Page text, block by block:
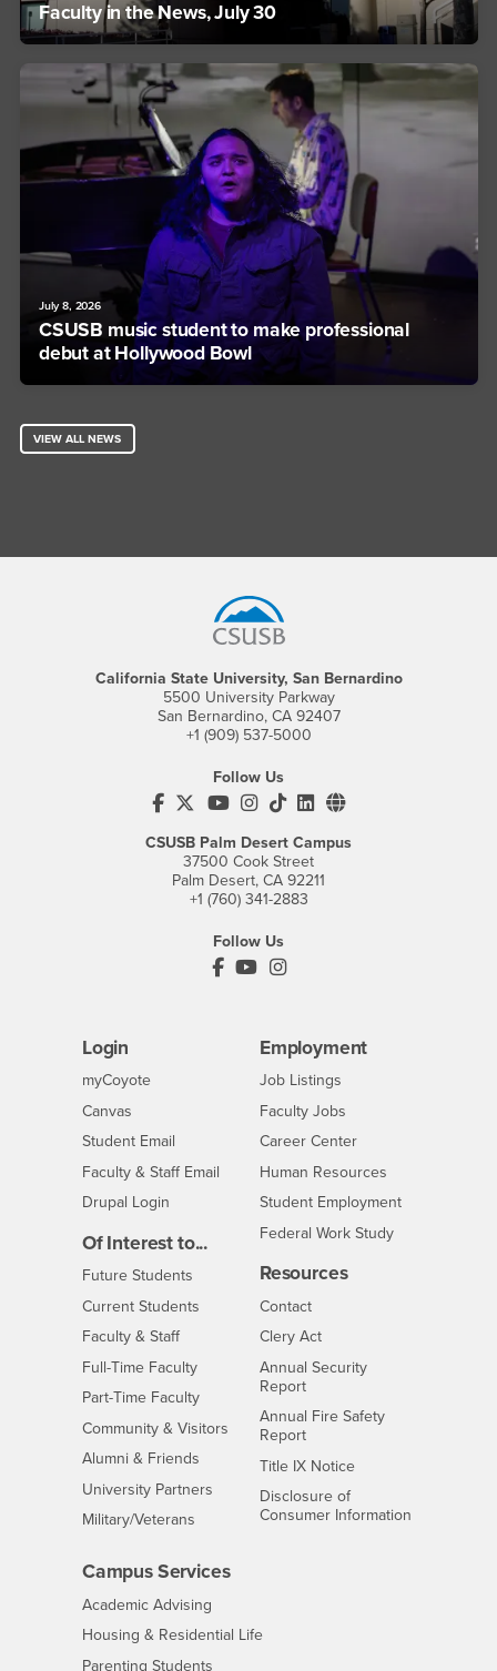
Faculty in the News, July 30
July 8, 2026
CSUSB music student to make professional
debut at Hollywood Bowl
VIEW ALL NEWS
California State University, San Bernardino
5500 University Parkway
San Bernardino, CA 92407
+1 (909) 537-5000
Follow Us
CSUSB's Facebook
CSUSB's Twitter
CSUSB's YouTube
CSUSB's Instagram
CSUSB's TikTok
CSUSB's LinkedIn
CSUSB's Social
CSUSB Palm Desert Campus
37500 Cook Street
Palm Desert, CA 92211
+1 (760) 341-2883
Follow Us
PDC's Facebook
PDC's YouTube
PDC's Instagram
Login
myCoyoteLogin
Canvas
Student Email
Faculty & Staff Email
Drupal Login
Of Interest to...
Future Students
Current Students
Faculty & StaffInterests
Full-Time FacultyInterests
Part-Time FacultyInterests
Community & Visitors Interests
Alumni & Friends
University Partners Interests
Military/Veterans
Employment
CSUSB
Job Listings
Faculty Jobs
Career Center- CSUSB
Human Resources
Student Employment
Federal Work Study
Resources
ContactCSUSB
Clery Act
Annual Security
Report
Annual Fire Safety
Report
Title IX Notice- CSUSB
Disclosure of
Consumer Information
Campus Services
Academic Advising
Housing & Residential Life- CSUSB
Parenting Students